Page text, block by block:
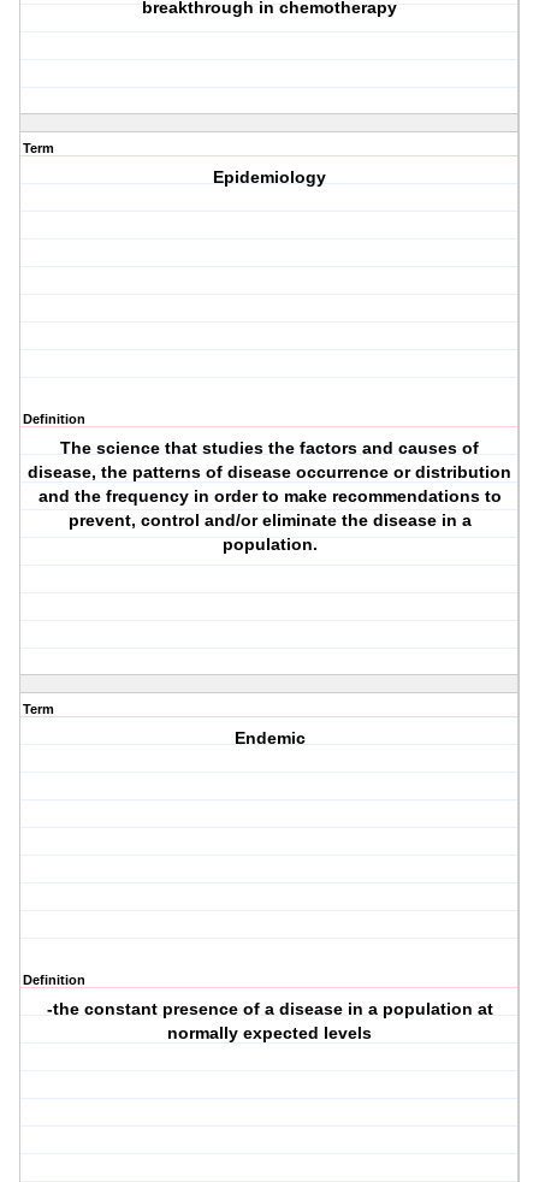
breakthrough in chemotherapy
Term
Epidemiology
Definition
The science that studies the factors and causes of
disease, the patterns of disease occurrence or distribution
and the frequency in order to make recommendations to
prevent, control and/or eliminate the disease in a
population.
Term
Endemic
Definition
-the constant presence of a disease in a population at
normally expected levels